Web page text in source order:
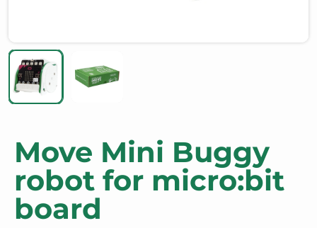
Move Mini Buggy
robot for micro:bit
board